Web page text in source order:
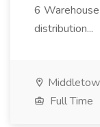
6
distribution...
Full Time